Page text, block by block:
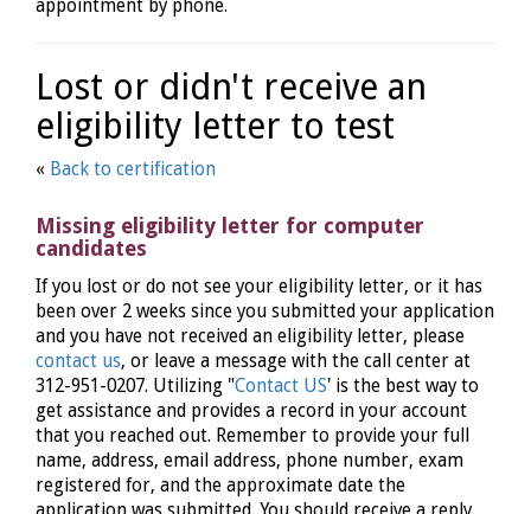
appointment by phone.
Lost or didn't receive an
eligibility letter to test
« Back to certification
Missing eligibility letter for computer
candidates
If you lost or do not see your eligibility letter, or it has
been over 2 weeks since you submitted your application
and you have not received an eligibility letter, please
contact us, or leave a message with the call center at
312-951-0207. Utilizing "Contact US' is the best way to
get assistance and provides a record in your account
that you reached out. Remember to provide your full
name, address, email address, phone number, exam
registered for, and the approximate date the